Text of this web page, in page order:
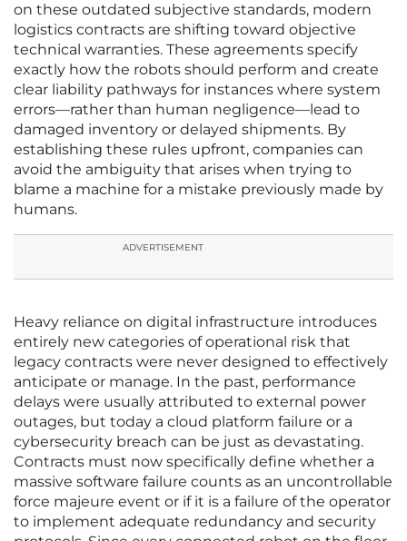
on these outdated subjective standards, modern
logistics contracts are shifting toward objective
technical warranties. These agreements specify
exactly how the robots should perform and create
clear liability pathways for instances where system
errors—rather than human negligence—lead to
damaged inventory or delayed shipments. By
establishing these rules upfront, companies can
avoid the ambiguity that arises when trying to
blame a machine for a mistake previously made by
humans.
ADVERTISEMENT
Heavy reliance on digital infrastructure introduces
entirely new categories of operational risk that
legacy contracts were never designed to effectively
anticipate or manage. In the past, performance
delays were usually attributed to external power
outages, but today a cloud platform failure or a
cybersecurity breach can be just as devastating.
Contracts must now specifically define whether a
massive software failure counts as an uncontrollable
force majeure event or if it is a failure of the operator
to implement adequate redundancy and security